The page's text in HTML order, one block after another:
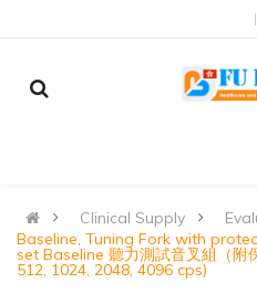
Clinical Supply
Baseline, Tuning Fork with
set Baseline 聽力測試音叉組（附
512, 1024, 2048, 4096 cps)